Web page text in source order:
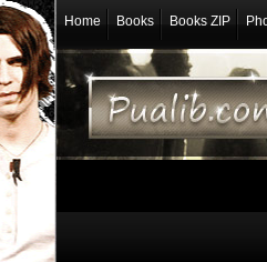
Home Books Books ZIP